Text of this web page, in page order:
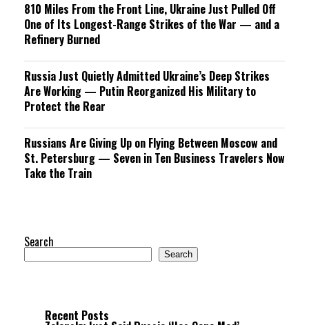
810 Miles From the Front Line, Ukraine Just Pulled Off
One of Its Longest-Range Strikes of the War — and a
Refinery Burned
Russia Just Quietly Admitted Ukraine’s Deep Strikes
Are Working — Putin Reorganized His Military to
Protect the Rear
Russians Are Giving Up on Flying Between Moscow and
St. Petersburg — Seven in Ten Business Travelers Now
Take the Train
Search
Search
Recent Posts